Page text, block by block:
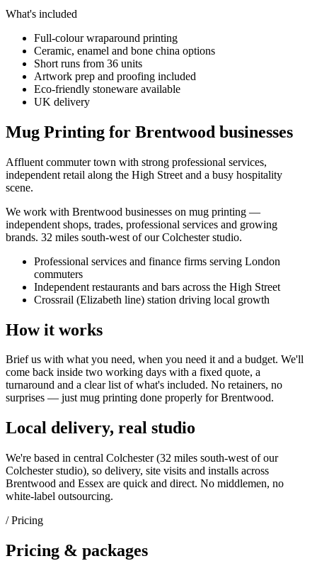
What's included
Full-colour wraparound printing
Ceramic, enamel and bone china options
Short runs from 36 units
Artwork prep and proofing included
Eco-friendly stoneware available
UK delivery
Mug Printing for Brentwood businesses
Affluent commuter town with strong professional services,
independent retail along the High Street and a busy hospitality
scene.
We work with Brentwood businesses on mug printing —
independent shops, trades, professional services and growing
brands. 32 miles south-west of our Colchester studio.
Professional services and finance firms serving London
commuters
Independent restaurants and bars across the High Street
Crossrail (Elizabeth line) station driving local growth
How it works
Brief us with what you need, when you need it and a budget. We'll
come back inside two working days with a fixed quote, a
turnaround and a clear list of what's included. No retainers, no
surprises — justmug printing done properly for Brentwood.
Local delivery, real studio
We're based in central Colchester (32 miles south-west of our
Colchester studio), so delivery, site visits and installs across
Brentwood and Essex are quick and direct. No middlemen, no
white-label outsourcing.
/ Pricing
Pricing & packages